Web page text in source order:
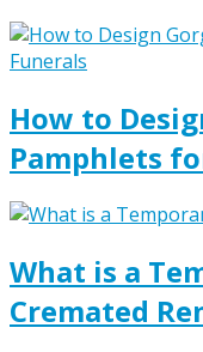
How to
Pamphlets
What is a
Cremated